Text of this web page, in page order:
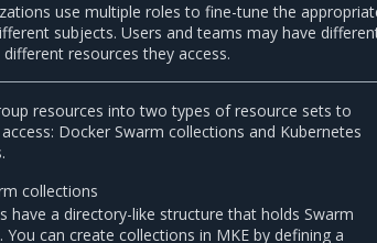
use multiple roles to fine-tune the
subjects. Users and teams may have
resources they access.
resources into two types of resource sets to
Docker Swarm collections and Kubernetes
collections
have a directory-like structure that holds Swarm
You can create collections in MKE by defining a